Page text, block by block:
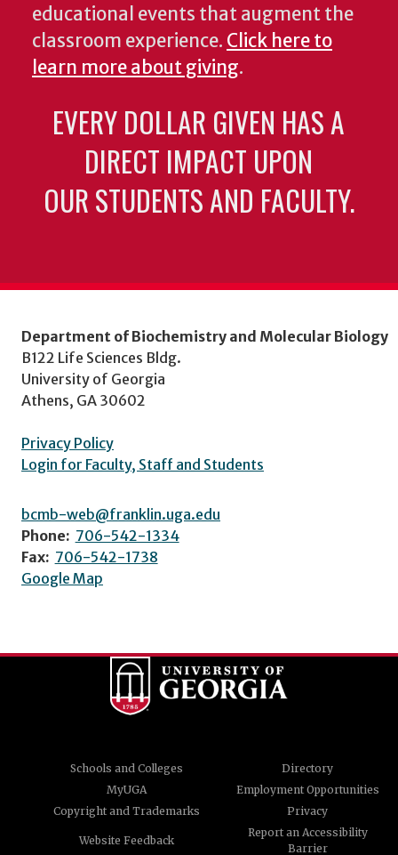
educational events that augment the
classroom experience. Click here to
learn more about giving.
EVERY DOLLAR GIVEN HAS A
DIRECT IMPACT UPON
OUR STUDENTS AND FACULTY.
Department of Biochemistry and Molecular Biology
B122 Life Sciences Bldg.
University of Georgia
Athens, GA 30602
Privacy Policy
Login for Faculty, Staff and Students
bcmb-web@franklin.uga.edu
Phone: 706-542-1334
Fax: 706-542-1738
Google Map
Schools and Colleges
Directory
MyUGA
Employment Opportunities
Copyright and Trademarks
Privacy
Website Feedback
Report an Accessibility
Barrier